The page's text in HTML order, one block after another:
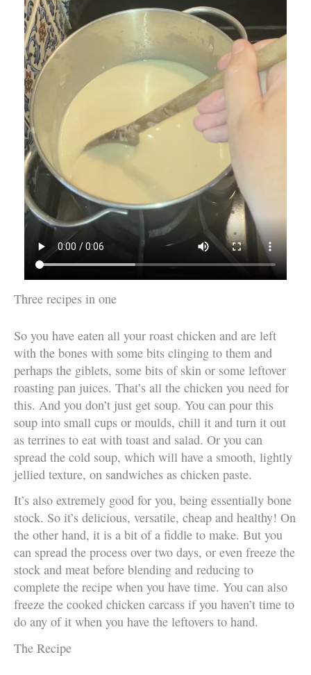
Three recipes in one
So you have eaten all your roast chicken and are left
with the bones with some bits clinging to them and
perhaps the giblets, some bits of skin or some leftover
roasting pan juices. That’s all the chicken you need for
this. And you don’t just get soup. You can pour this
soup into small cups or moulds, chill it and turn it out
as terrines to eat with toast and salad. Or you can
spread the cold soup, which will have a smooth, lightly
jellied texture, on sandwiches as chicken paste.
It’s also extremely good for you, being essentially bone
stock. So it’s delicious, versatile, cheap and healthy! On
the other hand, it is a bit of a fiddle to make. But you
can spread the process over two days, or even freeze the
stock and meat before blending and reducing to
complete the recipe when you have time. You can also
freeze the cooked chicken carcass if you haven’t time to
do any of it when you have the leftovers to hand.
The Recipe